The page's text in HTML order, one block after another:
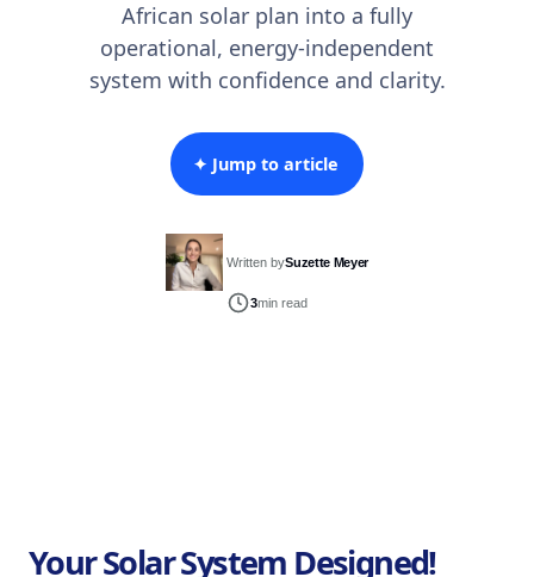
African solar plan into a fully
operational, energy-independent
system with confidence and clarity.
✦ Jump to article
Written bySuzette Meyer
3min read
Your Solar System Designed!